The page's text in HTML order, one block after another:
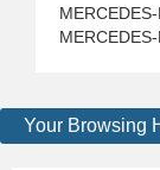
Your Browsing